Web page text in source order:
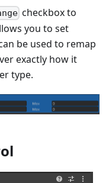
checkbox to
you to set
be used to remap
exactly how it
type.